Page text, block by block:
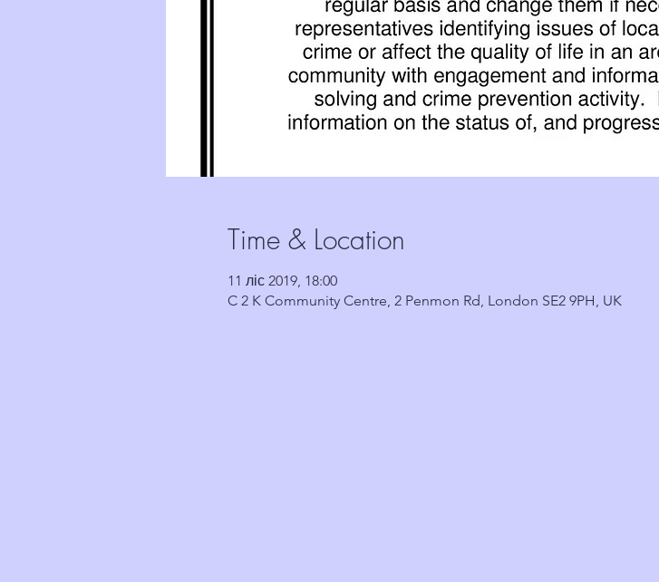
Time & Location
11 ліс 2019, 18:00
C 2 K Community Centre, 2 Penmon Rd, London SE2 9PH, UK